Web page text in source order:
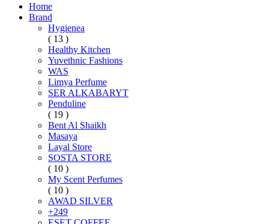
Home
Brand
Hygienea
( 13 )
Healthy Kitchen
Yuvethnic Fashions
WAS
Limya Perfume
SER ALKABARYT
Penduline
( 19 )
Bent Al Shaikh
Masaya
Layal Store
SOSTA STORE
( 10 )
My Scent Perfumes
( 10 )
AWAD SILVER
+249